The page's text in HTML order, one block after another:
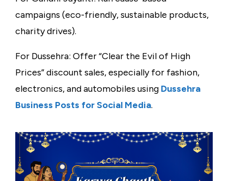
campaigns (eco-friendly, sustainable products,
charity drives).
For Dussehra: Offer “Clear the Evil of High
Prices” discount sales, especially for fashion,
electronics, and automobiles using Dussehra
Business Posts for Social Media.